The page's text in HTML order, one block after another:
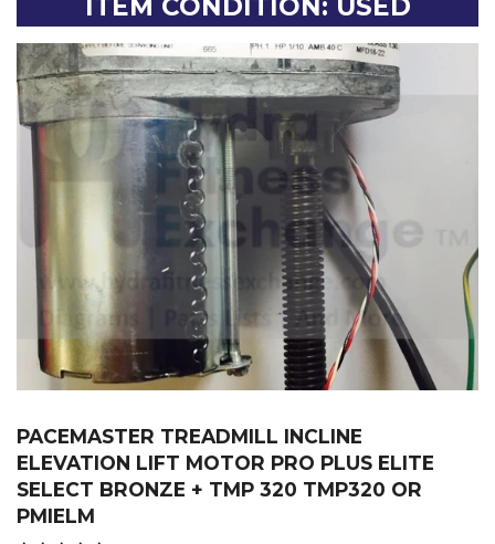
ITEM CONDITION: USED
PACEMASTER TREADMILL INCLINE
ELEVATION LIFT MOTOR PRO PLUS ELITE
SELECT BRONZE + TMP 320 TMP320 OR
PMIELM